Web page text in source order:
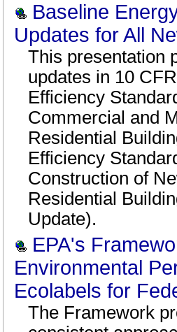
Baseline
Updates for All
This presentation
updates in 10
Efficiency
Commercial and
Residential
Efficiency
Construction of
Residential
Update).
EPA's
Environmental
Ecolabels for
The Framework